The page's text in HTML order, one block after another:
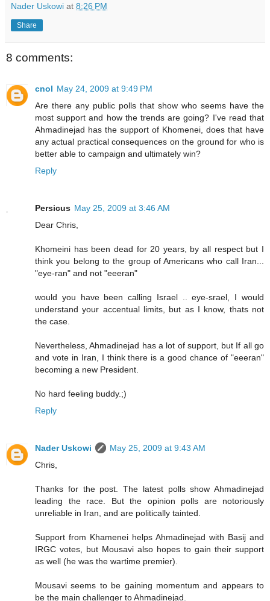
Nader Uskowi at 8:26 PM
Share
8 comments:
cnol May 24, 2009 at 9:49 PM
Are there any public polls that show who seems have the
most support and how the trends are going? I've read that
Ahmadinejad has the support of Khomenei, does that have
any actual practical consequences on the ground for who is
better able to campaign and ultimately win?
Reply
Persicus May 25, 2009 at 3:46 AM
Dear Chris,
Khomeini has been dead for 20 years, by all respect but I
think you belong to the group of Americans who call Iran...
"eye-ran" and not "eeeran"
would you have been calling Israel .. eye-srael, I would
understand your accentual limits, but as I know, thats not
the case.
Nevertheless, Ahmadinejad has a lot of support, but If all go
and vote in Iran, I think there is a good chance of "eeeran"
becoming a new President.
No hard feeling buddy.;)
Reply
Nader Uskowi
May 25, 2009 at 9:43 AM
Chris,
Thanks for the post. The latest polls show Ahmadinejad
leading the race. But the opinion polls are notoriously
unreliable in Iran, and are politically tainted.
Support from Khamenei helps Ahmadinejad with Basij and
IRGC votes, but Mousavi also hopes to gain their support
as well (he was the wartime premier).
Mousavi seems to be gaining momentum and appears to
be the main challenger to Ahmadinejad.